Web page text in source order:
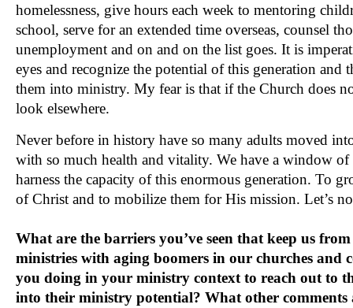
homelessness, give hours each week to mentoring
school, serve for an extended time overseas, counsel
unemployment and on and on the list goes. It is
eyes and recognize the potential of this generation and
them into ministry. My fear is that if the Church does
look elsewhere.
Never before in history have so many adults moved
with so much health and vitality. We have a window
harness the capacity of this enormous generation. To
of Christ and to mobilize them for His mission. Let’s
What are the barriers you’ve seen that keep us
ministries with aging boomers in our churches and
you doing in your ministry context to reach out to
into their ministry potential? What other comments